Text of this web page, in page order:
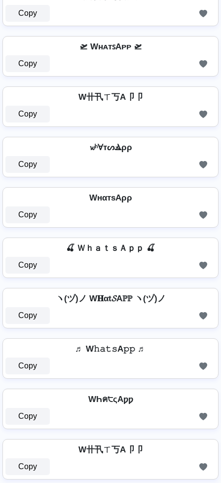
Copy
🛫 WʜᴀᴛꜱAᴘᴘ 🛫
Copy
W卄卂ㄒ丂A卩卩
Copy
𝔀ʰⱯтᔕⳚρρ
Copy
WнαтѕAρρ
Copy
🍒 ＷｈａｔｓＡｐｐ 🍒
Copy
ヽ(ヅ)ノ W𝐇αt𝓢Aℙℙ ヽ(ヅ)ノ
Copy
♬ W𝚑𝚊𝚝𝚜A𝚙𝚙 ♬
Copy
WҺค੮ςAƿƿ
Copy
W卄卂ㄒ丂A卩卩
Copy